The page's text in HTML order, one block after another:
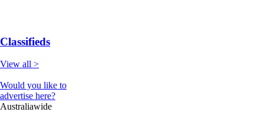
Classifieds
View all >
Would you like to
advertise here?
Australiawide